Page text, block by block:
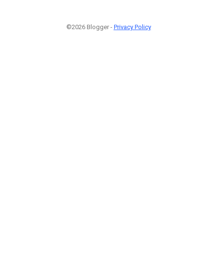
©2026 Blogger - Privacy Policy